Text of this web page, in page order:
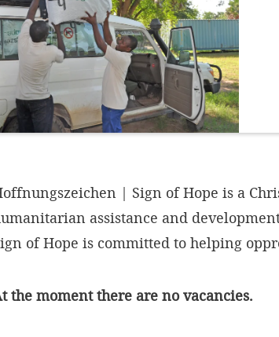
| Sign of Hope is a
assistance and
of Hope is committed to helping
the moment there are no vacancies.